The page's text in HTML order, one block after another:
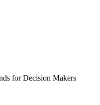
for Decision Makers